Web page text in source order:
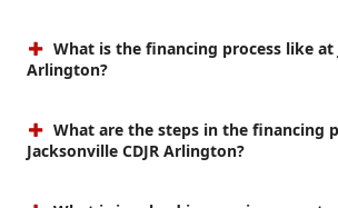
What is the financing process like at
Arlington?
What are the steps in the financing
Jacksonville CDJR Arlington?